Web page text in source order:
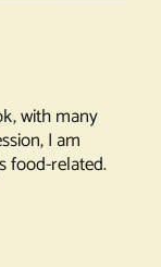
Peach
with many
I am
food-related.